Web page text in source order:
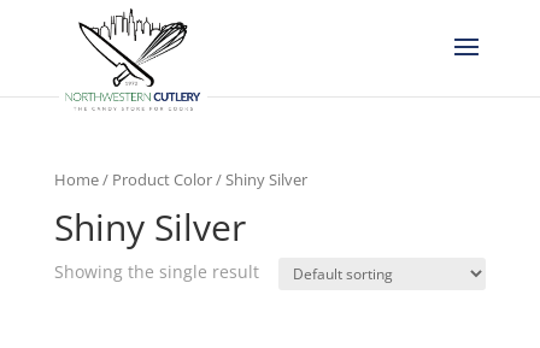
Home/ Product Color / Shiny Silver
Shiny Silver
Showing the single result